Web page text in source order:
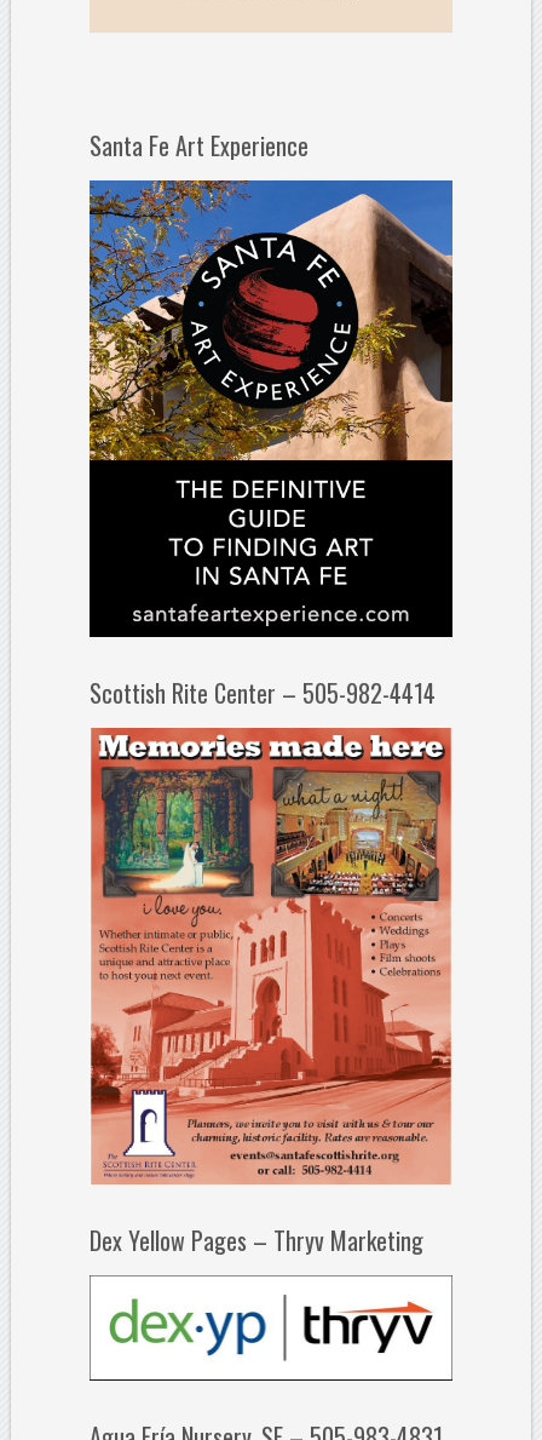
Santa Fe Art Experience
Scottish Rite Center – 505-982-4414
Dex Yellow Pages – Thryv Marketing